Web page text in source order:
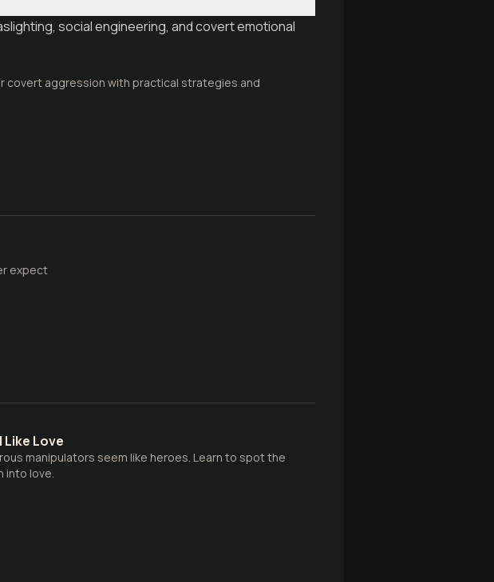
social engineering, and covert emotional
covert aggression with practical strategies and
expect
Love
manipulators seem like heroes. Learn to spot the
into love.